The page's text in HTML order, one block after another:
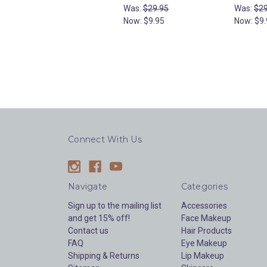
Was: $29.95
Now: $9.95
Was:
Now:
Connect With Us
Navigate
Sign up to the mailing list
and get 15% off!
Contact us
FAQ
Shipping & Returns
Categories
Accessories
Face Makeup
Hair Products
Eye Makeup
Lip Makeup